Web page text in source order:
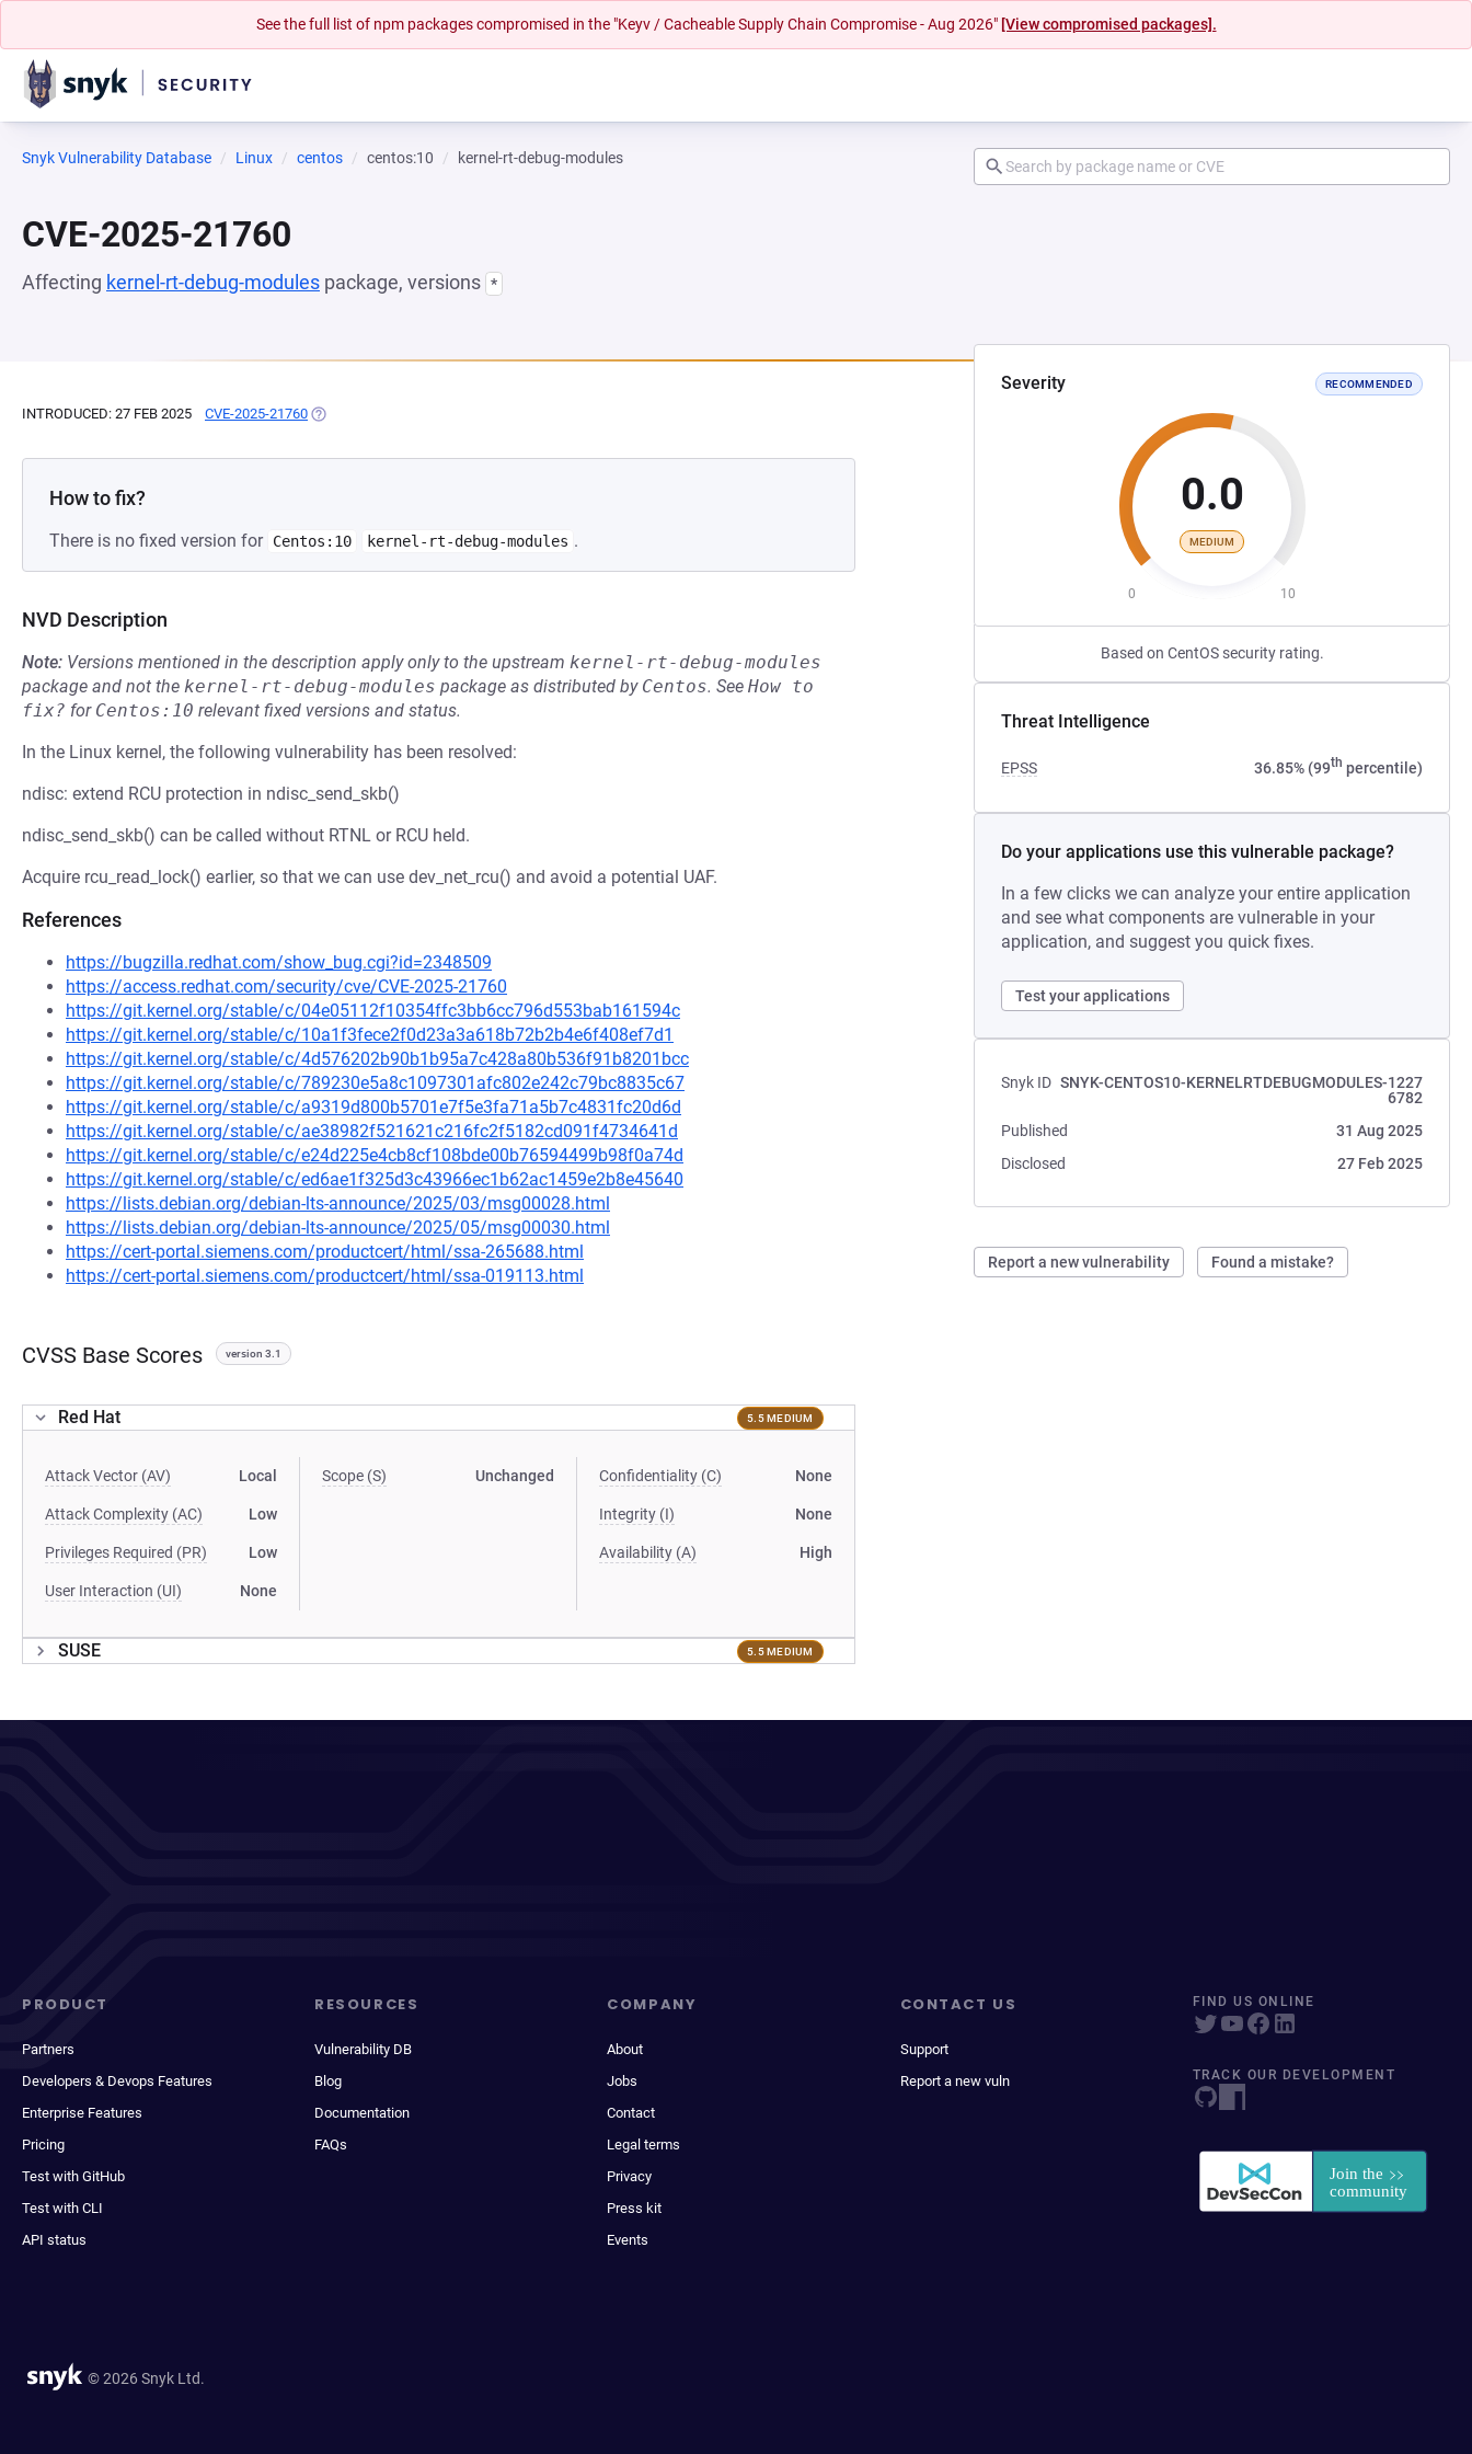
See the full list of npm packages compromised in the "Keyv / Cacheable Supply Chain Compromise - Aug 2026" [View compromised packages].
Snyk Vulnerability Database Linux centos centos:10 kernel-rt-debug-modules
CVE-2025-21760
Affecting kernel-rt-debug-modules package, versions *
Severity RECOMMENDED
0.0
MEDIUM
0 10
Based on CentOS security rating.
Threat Intelligence
EPSS 36.85% (99th percentile)
Do your applications use this vulnerable package?
In a few clicks we can analyze your entire application
and see what components are vulnerable in your
application, and suggest you quick fixes.
Test your applications
Snyk ID SNYK-CENTOS10-KERNELRTDEBUGMODULES-1227
6782
Published
31 Aug 2025
Disclosed
27 Feb 2025
Report a new vulnerability Found a mistake?
INTRODUCED: 27 FEB 2025 CVE-2025-21760 (OPENS IN A NEW TAB)
How to fix?
There is no fixed version for Centos:10 kernel-rt-debug-modules .
NVD Description
Note: Versions mentioned in the description apply only to the upstream kernel-rt-debug-modules
package and not the kernel-rt-debug-modules package as distributed by Centos. See How to
fix? for Centos:10 relevant fixed versions and status.
In the Linux kernel, the following vulnerability has been resolved:
ndisc: extend RCU protection in ndisc_send_skb()
ndisc_send_skb() can be called without RTNL or RCU held.
Acquire rcu_read_lock() earlier, so that we can use dev_net_rcu() and avoid a potential UAF.
References
https://bugzilla.redhat.com/show_bug.cgi?id=2348509
https://access.redhat.com/security/cve/CVE-2025-21760
https://git.kernel.org/stable/c/04e05112f10354ffc3bb6cc796d553bab161594c
https://git.kernel.org/stable/c/10a1f3fece2f0d23a3a618b72b2b4e6f408ef7d1
https://git.kernel.org/stable/c/4d576202b90b1b95a7c428a80b536f91b8201bcc
https://git.kernel.org/stable/c/789230e5a8c1097301afc802e242c79bc8835c67
https://git.kernel.org/stable/c/a9319d800b5701e7f5e3fa71a5b7c4831fc20d6d
https://git.kernel.org/stable/c/ae38982f521621c216fc2f5182cd091f4734641d
https://git.kernel.org/stable/c/e24d225e4cb8cf108bde00b76594499b98f0a74d
https://git.kernel.org/stable/c/ed6ae1f325d3c43966ec1b62ac1459e2b8e45640
https://lists.debian.org/debian-lts-announce/2025/03/msg00028.html
https://lists.debian.org/debian-lts-announce/2025/05/msg00030.html
https://cert-portal.siemens.com/productcert/html/ssa-265688.html
https://cert-portal.siemens.com/productcert/html/ssa-019113.html
CVSS Base Scores version 3.1
Red Hat 5.5 MEDIUM
Attack Vector (AV) Local
Attack Complexity (AC) Low
Privileges Required (PR) Low
User Interaction (UI) None
Scope (S) Unchanged Confidentiality (C) None
Integrity (I) None
Availability (A) High
SUSE 5.5 MEDIUM
PRODUCT
Partners
Developers & Devops Features
Enterprise Features
Pricing
Test with GitHub
Test with CLI
API status
RESOURCES
Vulnerability DB
Blog
Documentation
FAQs
COMPANY
About
Jobs
Contact
Legal terms
Privacy
Press kit
Events
CONTACT US
Support
Report a new vuln
FIND US ONLINE
TRACK OUR DEVELOPMENT
© 2026 Snyk Ltd.